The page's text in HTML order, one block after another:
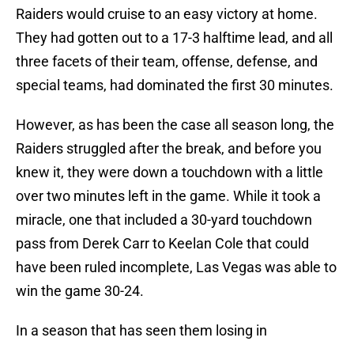
Raiders would cruise to an easy victory at home.
They had gotten out to a 17-3 halftime lead, and all
three facets of their team, offense, defense, and
special teams, had dominated the first 30 minutes.
However, as has been the case all season long, the
Raiders struggled after the break, and before you
knew it, they were down a touchdown with a little
over two minutes left in the game. While it took a
miracle, one that included a 30-yard touchdown
pass from Derek Carr to Keelan Cole that could
have been ruled incomplete, Las Vegas was able to
win the game 30-24.
In a season that has seen them losing in